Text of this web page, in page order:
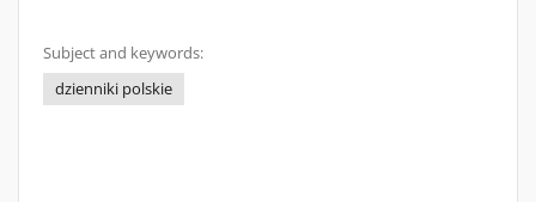
Subject and keywords:
dzienniki polskie